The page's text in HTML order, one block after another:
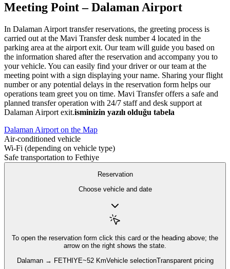
Meeting Point – Dalaman Airport
In Dalaman Airport transfer reservations, the greeting process is
carried out at the Mavi Transfer desk number 4 located in the
parking area at the airport exit. Our team will guide you based on
the information shared after the reservation and accompany you to
your vehicle. You can easily find your driver or our team at the
meeting point with a sign displaying your name. Sharing your flight
number or any potential delays in the reservation form helps our
operations team greet you on time. Mavi Transfer offers a safe and
planned transfer operation with 24/7 staff and desk support at
Dalaman Airport exit.isminizin yazılı olduğu tabela
Dalaman Airport on the Map
Air-conditioned vehicle
Wi‑Fi (depending on vehicle type)
Safe transportation to Fethiye
Reservation
Choose vehicle and date
To open the reservation form click this card or the heading above; the
arrow on the right shows the state.
Dalaman → FETHIYE~52 KmVehicle selectionTransparent pricing